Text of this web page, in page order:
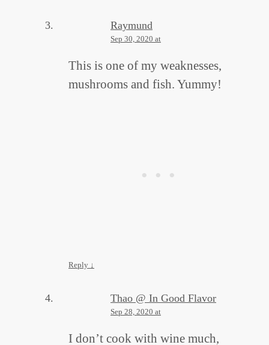
Raymund
Sep 30, 2020 at
This is one of my weaknesses,
mushrooms and fish. Yummy!
Reply ↓
Thao @ In Good Flavor
Sep 28, 2020 at
I don’t cook with wine much,